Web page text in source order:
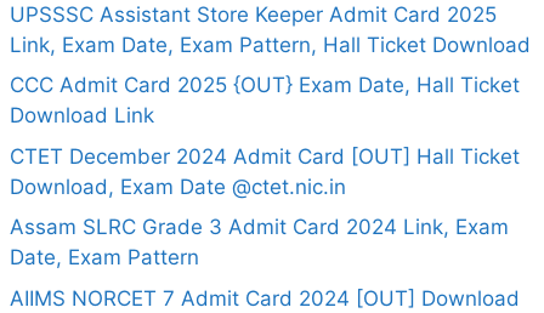
UPSSSC Assistant Store Keeper Admit Card 2025
Link, Exam Date, Exam Pattern, Hall Ticket Download
CCC Admit Card 2025 {OUT} Exam Date, Hall Ticket
Download Link
CTET December 2024 Admit Card [OUT] Hall Ticket
Download, Exam Date @ctet.nic.in
Assam SLRC Grade 3 Admit Card 2024 Link, Exam
Date, Exam Pattern
AIIMS NORCET 7 Admit Card 2024 [OUT] Download